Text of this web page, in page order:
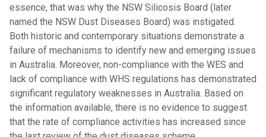
essence, that was why the NSW Silicosis Board (later
named the NSW Dust Diseases Board) was instigated.
Both historic and contemporary situations demonstrate a
failure of mechanisms to identify new and emerging issues
in Australia. Moreover, non-compliance with the WES and
lack of compliance with WHS regulations has demonstrated
significant regulatory weaknesses in Australia. Based on
the information available, there is no evidence to suggest
that the rate of compliance activities has increased since